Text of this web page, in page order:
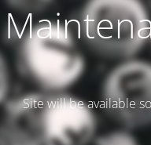
Site will be available